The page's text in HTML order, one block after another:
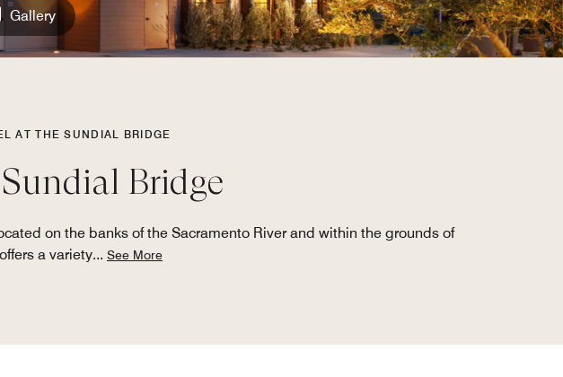
Gallery
AT THE SUNDIAL BRIDGE
Bridge
on the banks of the Sacramento River and within the grounds of
a variety... See More